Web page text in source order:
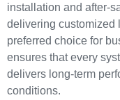
installation and after-
delivering customized
preferred choice for
ensures that every
delivers long-term
conditions.